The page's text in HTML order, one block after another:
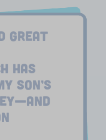
GREAT
HAS
SON’S